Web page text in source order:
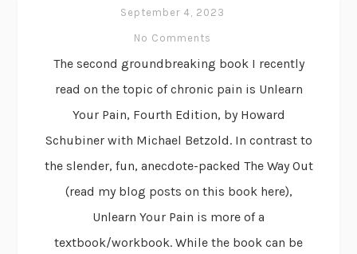
September 4, 2023
No Comments
The second groundbreaking book I recently
read on the topic of chronic pain is Unlearn
Your Pain, Fourth Edition, by Howard
Schubiner with Michael Betzold. In contrast to
the slender, fun, anecdote-packed The Way Out
(read my blog posts on this book here),
Unlearn Your Pain is more of a
textbook/workbook. While the book can be